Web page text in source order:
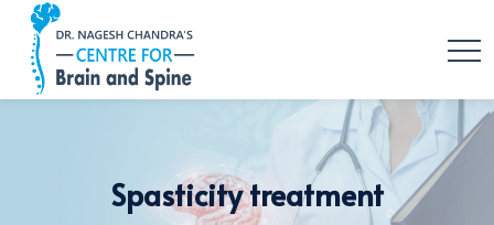
Spasticity treatment